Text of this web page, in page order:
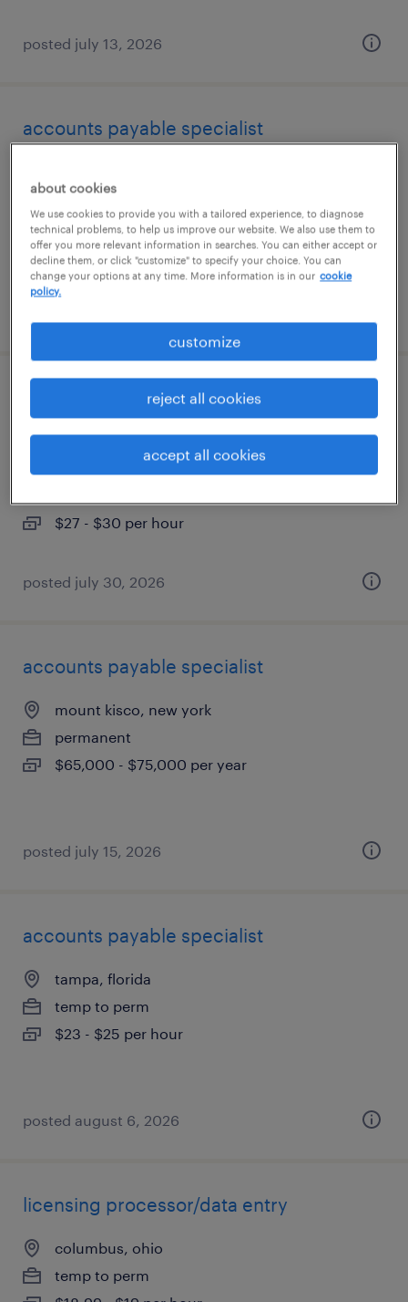
posted july 13, 2026
accounts payable specialist
temporary
$20 - $25 per hour
accounts payable/accounts receivable
clerk
$27 - $30 per hour
posted july 30, 2026
accounts payable specialist
mount kisco, new york
permanent
$65,000 - $75,000 per year
posted july 15, 2026
accounts payable specialist
tampa, florida
temp to perm
$23 - $25 per hour
posted august 6, 2026
licensing processor/data entry
columbus, ohio
temp to perm
about cookies
We use cookies to provide you with a tailored experience, to diagnose
technical problems, to help us improve our website. We also use them to
offer you more relevant information in searches. You can either accept or
decline them, or click "customize" to specify your choice. You can
change your options at any time. More information is in our cookie
policy.
customize
reject all cookies
accept all cookies